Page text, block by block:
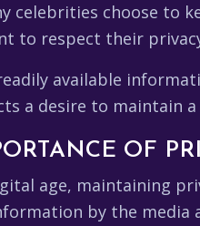
celebrities choose to
to respect their
available
a desire to maintain
OF
age, maintaining
by the media